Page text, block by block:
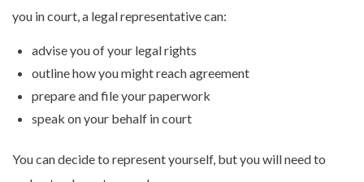
you in court, a legal representative can:
advise you of your legal rights
outline how you might reach agreement
prepare and file your paperwork
speak on your behalf in court
You can decide to represent yourself, but you will need to